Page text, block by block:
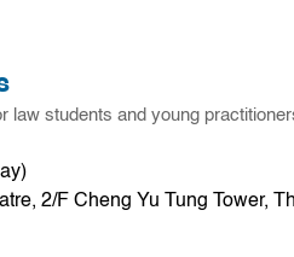
law students and young
2/F Cheng Yu Tung Tower,